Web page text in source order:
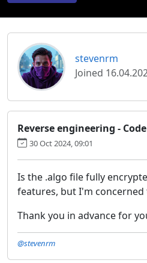
stevenrm
Joined
Reverse engineering -
30 Oct 2024, 09:01
Is the .algo file fully
features, but I'm
Thank you in advance for
@stevenrm